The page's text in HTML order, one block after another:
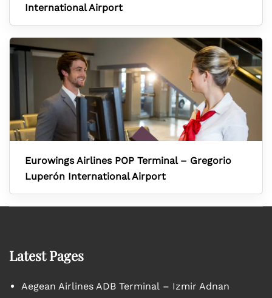
International Airport
Eurowings Airlines POP Terminal – Gregorio
Luperón International Airport
Latest Pages
Aegean Airlines ADB Terminal – Izmir Adnan